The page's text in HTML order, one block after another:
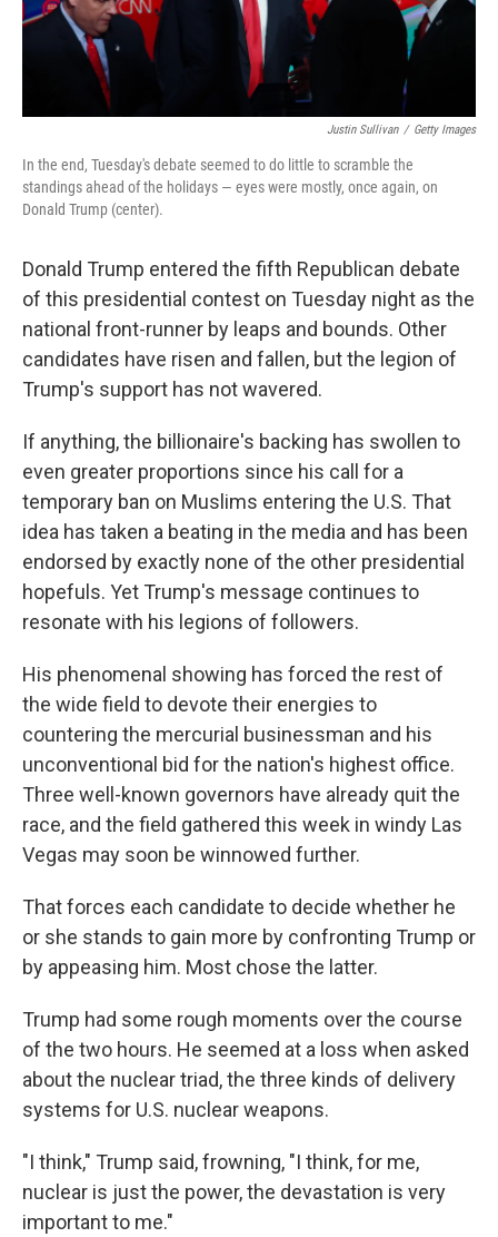
Justin Sullivan / Getty Images
In the end, Tuesday's debate seemed to do little to scramble the
standings ahead of the holidays — eyes were mostly, once again, on
Donald Trump (center).
Donald Trump entered the fifth Republican debate
of this presidential contest on Tuesday night as the
national front-runner by leaps and bounds. Other
candidates have risen and fallen, but the legion of
Trump's support has not wavered.
If anything, the billionaire's backing has swollen to
even greater proportions since his call for a
temporary ban on Muslims entering the U.S. That
idea has taken a beating in the media and has been
endorsed by exactly none of the other presidential
hopefuls. Yet Trump's message continues to
resonate with his legions of followers.
His phenomenal showing has forced the rest of
the wide field to devote their energies to
countering the mercurial businessman and his
unconventional bid for the nation's highest office.
Three well-known governors have already quit the
race, and the field gathered this week in windy Las
Vegas may soon be winnowed further.
That forces each candidate to decide whether he
or she stands to gain more by confronting Trump or
by appeasing him. Most chose the latter.
Trump had some rough moments over the course
of the two hours. He seemed at a loss when asked
about the nuclear triad, the three kinds of delivery
systems for U.S. nuclear weapons.
"I think," Trump said, frowning, "I think, for me,
nuclear is just the power, the devastation is very
important to me."